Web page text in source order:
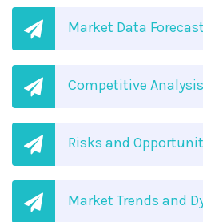
Market Data Forecast
Competitive Analysis
Risks and
Market Trends and